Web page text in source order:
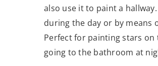
also use it to paint a
during the day or by means
Perfect for painting stars
going to the bathroom at